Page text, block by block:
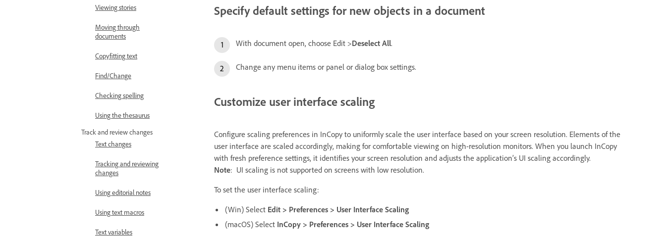
Viewing stories
Moving through
documents
Copyfitting text
Find/Change
Checking spelling
Using the thesaurus
Track and review changes
Text changes
Tracking and reviewing
changes
Using editorial notes
Using text macros
Text variables
Specify default settings for new objects in a document
With document open, choose Edit >Deselect All.
Change any menu items or panel or dialog box settings.
Customize user interface scaling
Configure scaling preferences in InCopy to uniformly scale the user interface based on your screen resolution. Elements of the
user interface are scaled accordingly, making for comfortable viewing on high-resolution monitors. When you launch InCopy
with fresh preference settings, it identifies your screen resolution and adjusts the application’s UI scaling accordingly.
Note: UI scaling is not supported on screens with low resolution.
To set the user interface scaling:
(Win) Select Edit > Preferences > User Interface Scaling
(macOS) Select InCopy > Preferences > User Interface Scaling